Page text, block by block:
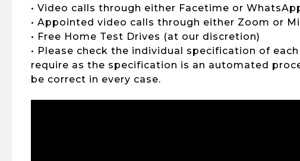
• Video calls through either Facetime or
• Appointed video calls through either Zoom or
• Free Home Test Drives (at our discretion)
• Please check the individual specification of
require as the specification is an automated
be correct in every case.